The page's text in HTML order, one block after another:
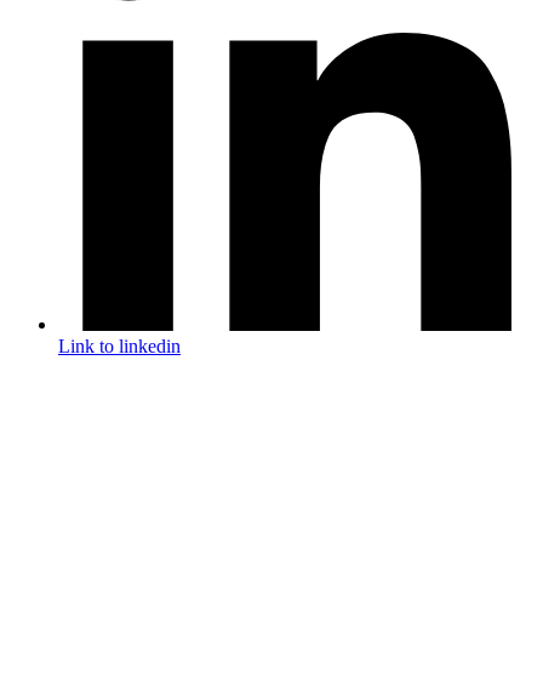
Link to linkedin